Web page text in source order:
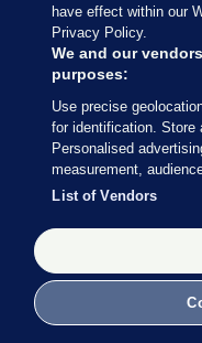
Oireachtas.ie
Binchy is arguing
monitoring bodies,
line, the European
power to do so.
have effect within our
Privacy Policy.
We and our
purposes:
Use precise
for identification. Store
Personalised
measurement,
List of Vendors